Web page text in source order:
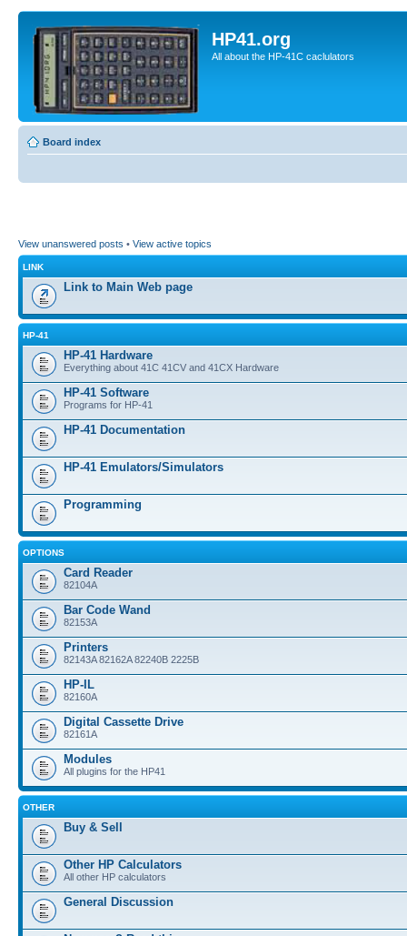
HP41.org
All about the HP-41C caclulators
Board index
View unanswered posts • View active topics
LINK
Link to Main Web page
HP-41
HP-41 Hardware
Everything about 41C 41CV and 41CX Hardware
HP-41 Software
Programs for HP-41
HP-41 Documentation
HP-41 Emulators/Simulators
Programming
OPTIONS
Card Reader
82104A
Bar Code Wand
82153A
Printers
82143A 82162A 82240B 2225B
HP-IL
82160A
Digital Cassette Drive
82161A
Modules
All plugins for the HP41
OTHER
Buy & Sell
Other HP Calculators
All other HP calculators
General Discussion